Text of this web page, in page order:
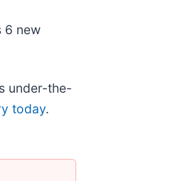
6 new
under-the-
today.